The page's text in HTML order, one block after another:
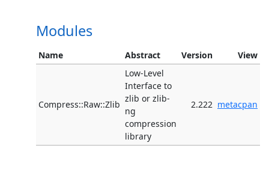
Modules
Name Abstract Version View
Compress::Raw::Zlib
Low-Level
Interface to
zlib or zlib-
ng
compression
library
2.222 metacpan